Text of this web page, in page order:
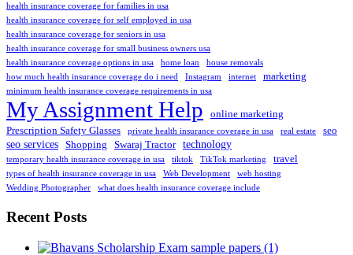
health insurance coverage for families in usa
health insurance coverage for self employed in usa
health insurance coverage for seniors in usa
health insurance coverage for small business owners usa
health insurance coverage options in usa
home loan
house removals
how much health insurance coverage do i need
Instagram internet marketing
minimum health insurance coverage requirements in usa
My Assignment Help
online marketing
Prescription Safety Glasses
private health insurance coverage in usa real estate seo
seo services Shopping Swaraj Tractor technology
temporary health insurance coverage in usa tiktok TikTok marketing travel
types of health insurance coverage in usa Web Development
web hosting
Wedding Photographer
what does health insurance coverage include
Recent Posts